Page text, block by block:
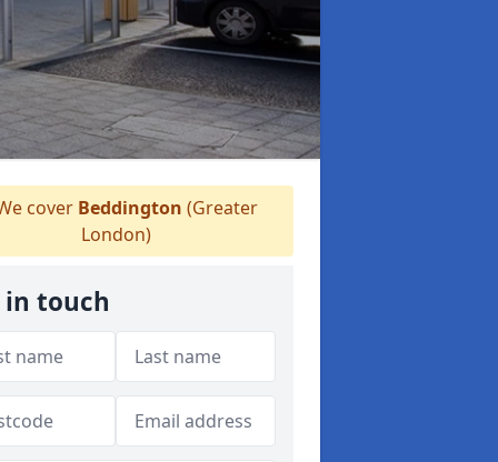
cover Beddington (Greater
London)
in touch